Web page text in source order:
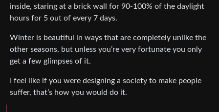
inside, staring at a brick wall for 90-100% of the daylight
hours for 5 out of every 7 days.
Winter is beautiful in ways that are completely unlike the
other seasons, but unless you’re very fortunate you only
get a few glimpses of it.
I feel like if you were designing a society to make people
suffer, that’s how you would do it.